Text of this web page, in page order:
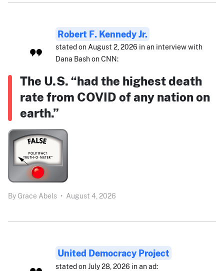
Robert F. Kennedy Jr.
stated on August 2, 2026 in an interview with
Dana Bash on CNN:
The U.S. “had the highest death
rate from COVID of any nation on
earth.”
By Grace Abels • August 4, 2026
United Democracy Project
stated on July 28, 2026 in an ad: